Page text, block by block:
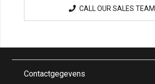
CALL OUR SALES TEAM
Contactgegevens